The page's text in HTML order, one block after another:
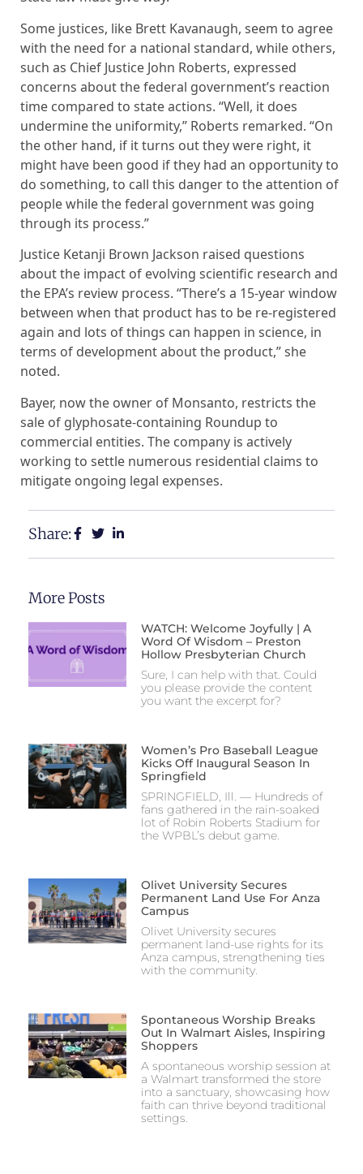
Some justices, like Brett Kavanaugh, seem to agree
with the need for a national standard, while others,
such as Chief Justice John Roberts, expressed
concerns about the federal government’s reaction
time compared to state actions. “Well, it does
undermine the uniformity,” Roberts remarked. “On
the other hand, if it turns out they were right, it
might have been good if they had an opportunity to
do something, to call this danger to the attention of
people while the federal government was going
through its process.”
Justice Ketanji Brown Jackson raised questions
about the impact of evolving scientific research and
the EPA’s review process. “There’s a 15-year window
between when that product has to be re-registered
again and lots of things can happen in science, in
terms of development about the product,” she
noted.
Bayer, now the owner of Monsanto, restricts the
sale of glyphosate-containing Roundup to
commercial entities. The company is actively
working to settle numerous residential claims to
mitigate ongoing legal expenses.
Share:
More Posts
WATCH: Welcome Joyfully | A
Word Of Wisdom – Preston
Hollow Presbyterian Church
Sure, I can help with that. Could
you please provide the content
you want the excerpt for?
Women’s Pro Baseball League
Kicks Off Inaugural Season In
Springfield
SPRINGFIELD, Ill. — Hundreds of
fans gathered in the rain-soaked
lot of Robin Roberts Stadium for
the WPBL’s debut game.
Olivet University Secures
Permanent Land Use For Anza
Campus
Olivet University secures
permanent land-use rights for its
Anza campus, strengthening ties
with the community.
Spontaneous Worship Breaks
Out In Walmart Aisles, Inspiring
Shoppers
A spontaneous worship session at
a Walmart transformed the store
into a sanctuary, showcasing how
faith can thrive beyond traditional
settings.